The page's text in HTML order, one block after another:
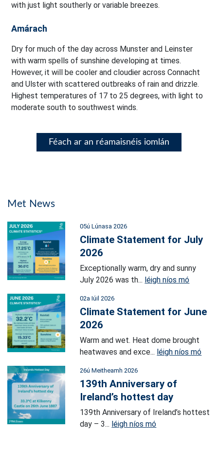
with just light southerly or variable breezes.
Amárach
Dry for much of the day across Munster and Leinster
with warm spells of sunshine developing at times.
However, it will be cooler and cloudier across Connacht
and Ulster with scattered outbreaks of rain and drizzle.
Highest temperatures of 17 to 25 degrees, with light to
moderate south to southwest winds.
Féach ar an réamaisnéis iomlán
Met News
05ú Lúnasa 2026
Climate Statement for July
2026
Exceptionally warm, dry and sunny
July 2026 was th... léigh níos mó
02a Iúil 2026
Climate Statement for June
2026
Warm and wet. Heat dome brought
heatwaves and exce... léigh níos mó
26ú Meitheamh 2026
139th Anniversary of
Ireland’s hottest day
139th Anniversary of Ireland’s hottest
day – 3... léigh níos mó